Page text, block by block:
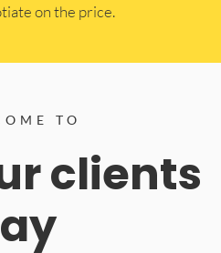
on the price.
TO
clients